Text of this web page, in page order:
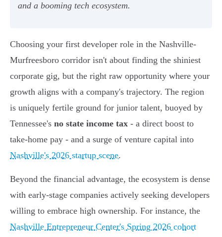
and a booming tech ecosystem.
Choosing your first developer role in the Nashville-
Murfreesboro corridor isn't about finding the shiniest
corporate gig, but the right raw opportunity where your
growth aligns with a company's trajectory. The region
is uniquely fertile ground for junior talent, buoyed by
Tennessee's no state income tax - a direct boost to
take-home pay - and a surge of venture capital into
Nashville's 2026 startup scene.
Beyond the financial advantage, the ecosystem is dense
with early-stage companies actively seeking developers
willing to embrace high ownership. For instance, the
Nashville Entrepreneur Center's Spring 2026 cohort